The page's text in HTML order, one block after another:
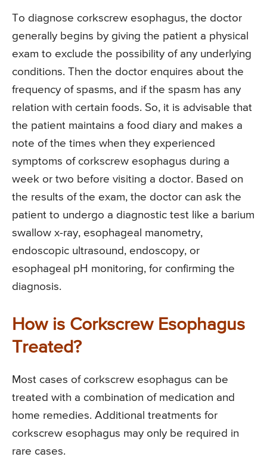
To diagnose corkscrew esophagus, the doctor
generally begins by giving the patient a physical
exam to exclude the possibility of any underlying
conditions. Then the doctor enquires about the
frequency of spasms, and if the spasm has any
relation with certain foods. So, it is advisable that
the patient maintains a food diary and makes a
note of the times when they experienced
symptoms of corkscrew esophagus during a
week or two before visiting a doctor. Based on
the results of the exam, the doctor can ask the
patient to undergo a diagnostic test like a barium
swallow x-ray, esophageal manometry,
endoscopic ultrasound, endoscopy, or
esophageal pH monitoring, for confirming the
diagnosis.
How is Corkscrew Esophagus
Treated?
Most cases of corkscrew esophagus can be
treated with a combination of medication and
home remedies. Additional treatments for
corkscrew esophagus may only be required in
rare cases.